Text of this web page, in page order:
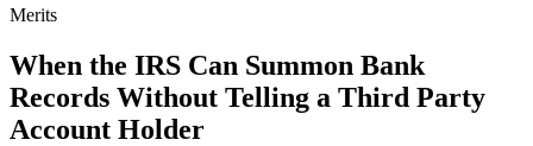
Merits
When the IRS Can Summon Bank
Records Without Telling a Third Party
Account Holder